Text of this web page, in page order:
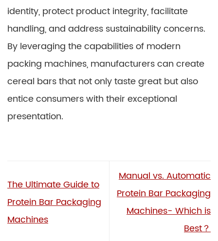
identity, protect product integrity, facilitate
handling, and address sustainability concerns.
By leveraging the capabilities of modern
packing machines, manufacturers can create
cereal bars that not only taste great but also
entice consumers with their exceptional
presentation.
The Ultimate Guide to
Protein Bar Packaging
Machines
Manual vs. Automatic
Protein Bar Packaging
Machines- Which is
Best？